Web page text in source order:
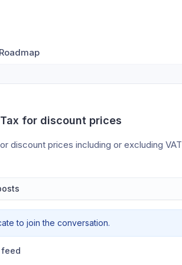
Roadmap
for discount prices
discount prices including or excluding VAT
to join the conversation.